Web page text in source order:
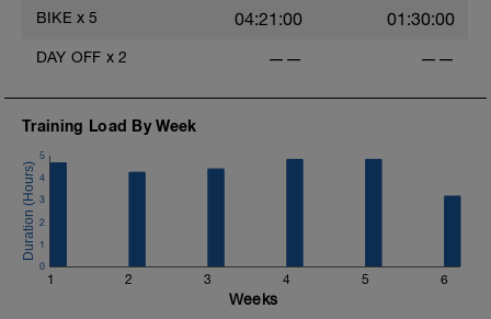
BIKE x 5 04:21:00 01:30:00
DAY OFF x 2 —— ——
Training Load By Week
1 2 3 4 5 6
0
1
2
3
4
5
Weeks